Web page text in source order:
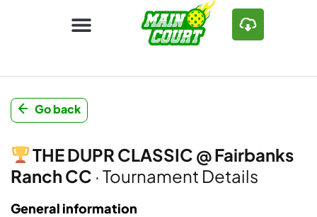
Go back
THE DUPR CLASSIC @ Fairbanks
Ranch CC · Tournament Details
General information